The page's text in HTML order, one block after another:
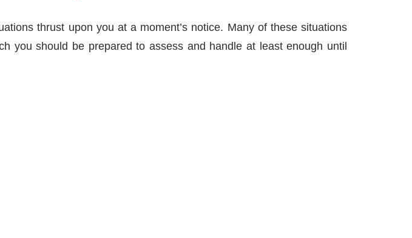
thrust upon you at a moment’s notice. Many of these situations
you should be prepared to assess and handle at least enough until